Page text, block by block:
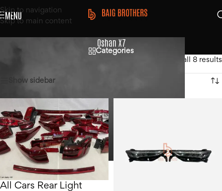
Skip to navigation
Skip to main content
MENU
Oshan X7
Categories
Showing all 8 results
Show sidebar
All Cars Rear Light